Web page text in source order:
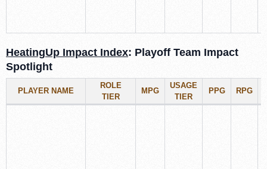
HeatingUp Impact Index: Playoff Team Impact
Spotlight
PLAYER NAME
ROLE
TIER
MPG
USAGE
TIER
PPG RPG